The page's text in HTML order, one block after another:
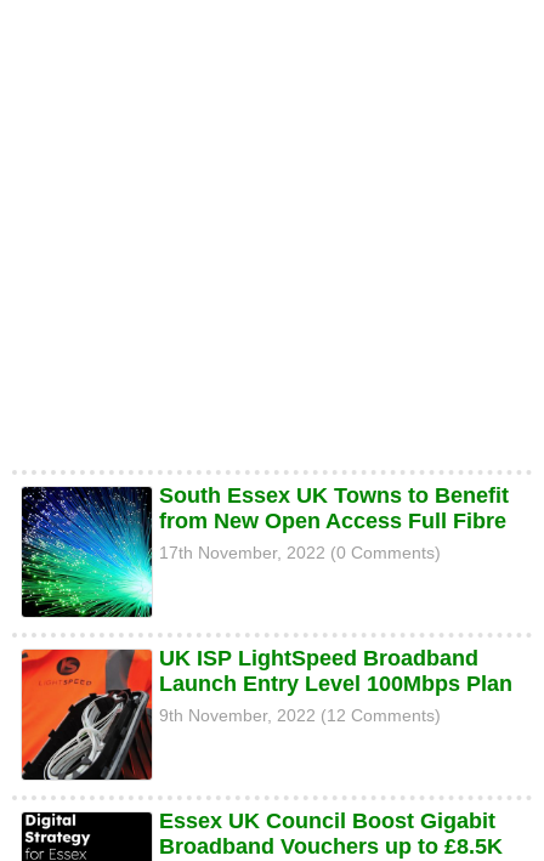
South Essex UK Towns to Benefit
from New Open Access Full Fibre
17th November, 2022 (0 Comments)
UK ISP LightSpeed Broadband
Launch Entry Level 100Mbps Plan
9th November, 2022 (12 Comments)
Essex UK Council Boost Gigabit
Broadband Vouchers up to £8.5K